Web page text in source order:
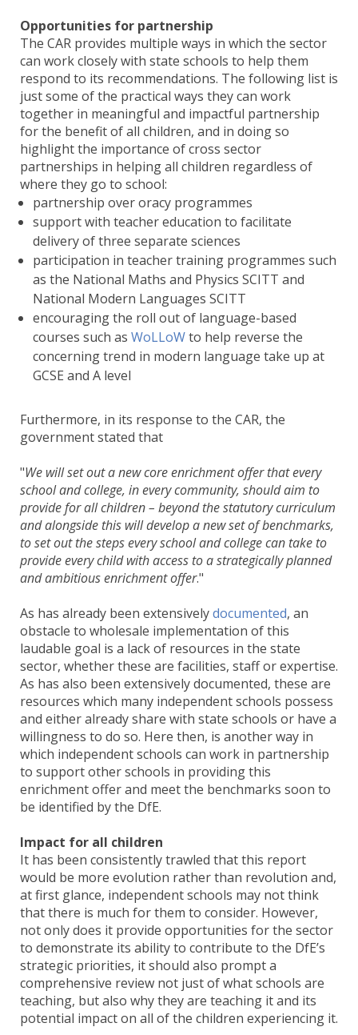
Opportunities for partnership
The CAR provides multiple ways in which the sector
can work closely with state schools to help them
respond to its recommendations. The following list is
just some of the practical ways they can work
together in meaningful and impactful partnership
for the benefit of all children, and in doing so
highlight the importance of cross sector
partnerships in helping all children regardless of
where they go to school:
partnership over oracy programmes
support with teacher education to facilitate
delivery of three separate sciences
participation in teacher training programmes such
as the National Maths and Physics SCITT and
National Modern Languages SCITT
encouraging the roll out of language-based
courses such as WoLLoWto help reverse the
concerning trend in modern language take up at
GCSE and A level
Furthermore, in its response to the CAR, the
government stated that
We will set out a new core enrichment offer that every
school and college, in every community, should aim to
provide for all children – beyond the statutory curriculum
and alongside this will develop a new set of benchmarks,
to set out the steps every school and college can take to
provide every child with access to a strategically planned
and ambitious enrichment offer.
As has already been extensivelydocumented, an
obstacle to wholesale implementation of this
laudable goal is a lack of resources in the state
sector, whether these are facilities, staff or expertise.
As has also been extensively documented, these are
resources which many independent schools possess
and either already share with state schools or have a
willingness to do so. Here then, is another way in
which independent schools can work in partnership
to support other schools in providing this
enrichment offer and meet the benchmarks soon to
be identified by the DfE.
Impact for all children
It has been consistently trawled that this report
would be more evolution rather than revolution and,
at first glance, independent schools may not think
that there is much for them to consider. However,
not only does it provide opportunities for the sector
to demonstrate its ability to contribute to the DfE’s
strategic priorities, it should also prompt a
comprehensive review not just of what schools are
teaching, but also why they are teaching it and its
potential impact on all of the children experiencing it.